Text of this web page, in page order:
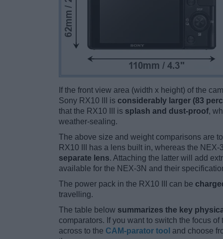
If the front view area (width x height) of the
Sony RX10 III is considerably larger (83
that the RX10 III is splash and dust-proof,
weather-sealing.
The above size and weight comparisons are
RX10 III has a lens built in, whereas the
separate lens. Attaching the latter will add
available for the NEX-3N and their
The power pack in the RX10 III can be
travelling.
The table below summarizes the key
comparators. If you want to switch the focus
across to the CAM-parator tool and choose